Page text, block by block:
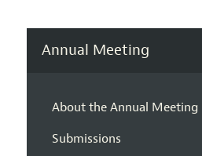
Annual Meeting
About the Annual Meeting
Submissions